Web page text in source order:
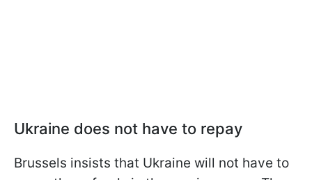
Ukraine does not have to repay
Brussels insists that Ukraine will not have to